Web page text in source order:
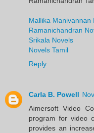
Mallika Manivannan
Ramanichandran
Srikala Novels
Novels Tamil
Reply
Carla B. Powell
Aimersoft Video
program for video
provides an